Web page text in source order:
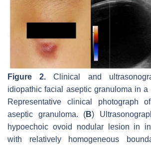
Figure 2. Clinical and
idiopathic facial aseptic granuloma in a
Representative clinical photograph
aseptic granuloma. (B)
hypoechoic ovoid nodular lesion in
with relatively homogeneous